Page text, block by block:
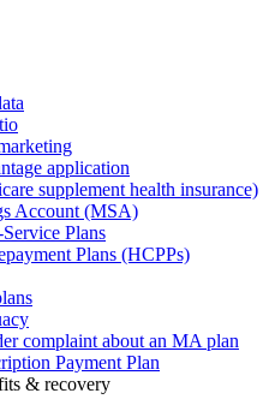
application
supplement health insurance)
Account (MSA)
Plans
Plans (HCPPs)
complaint about an MA plan
Payment Plan
& recovery